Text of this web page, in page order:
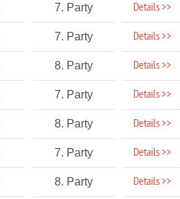
7. Party Details >>
7. Party Details >>
8. Party Details >>
7. Party Details >>
8. Party Details >>
7. Party Details >>
8. Party Details >>